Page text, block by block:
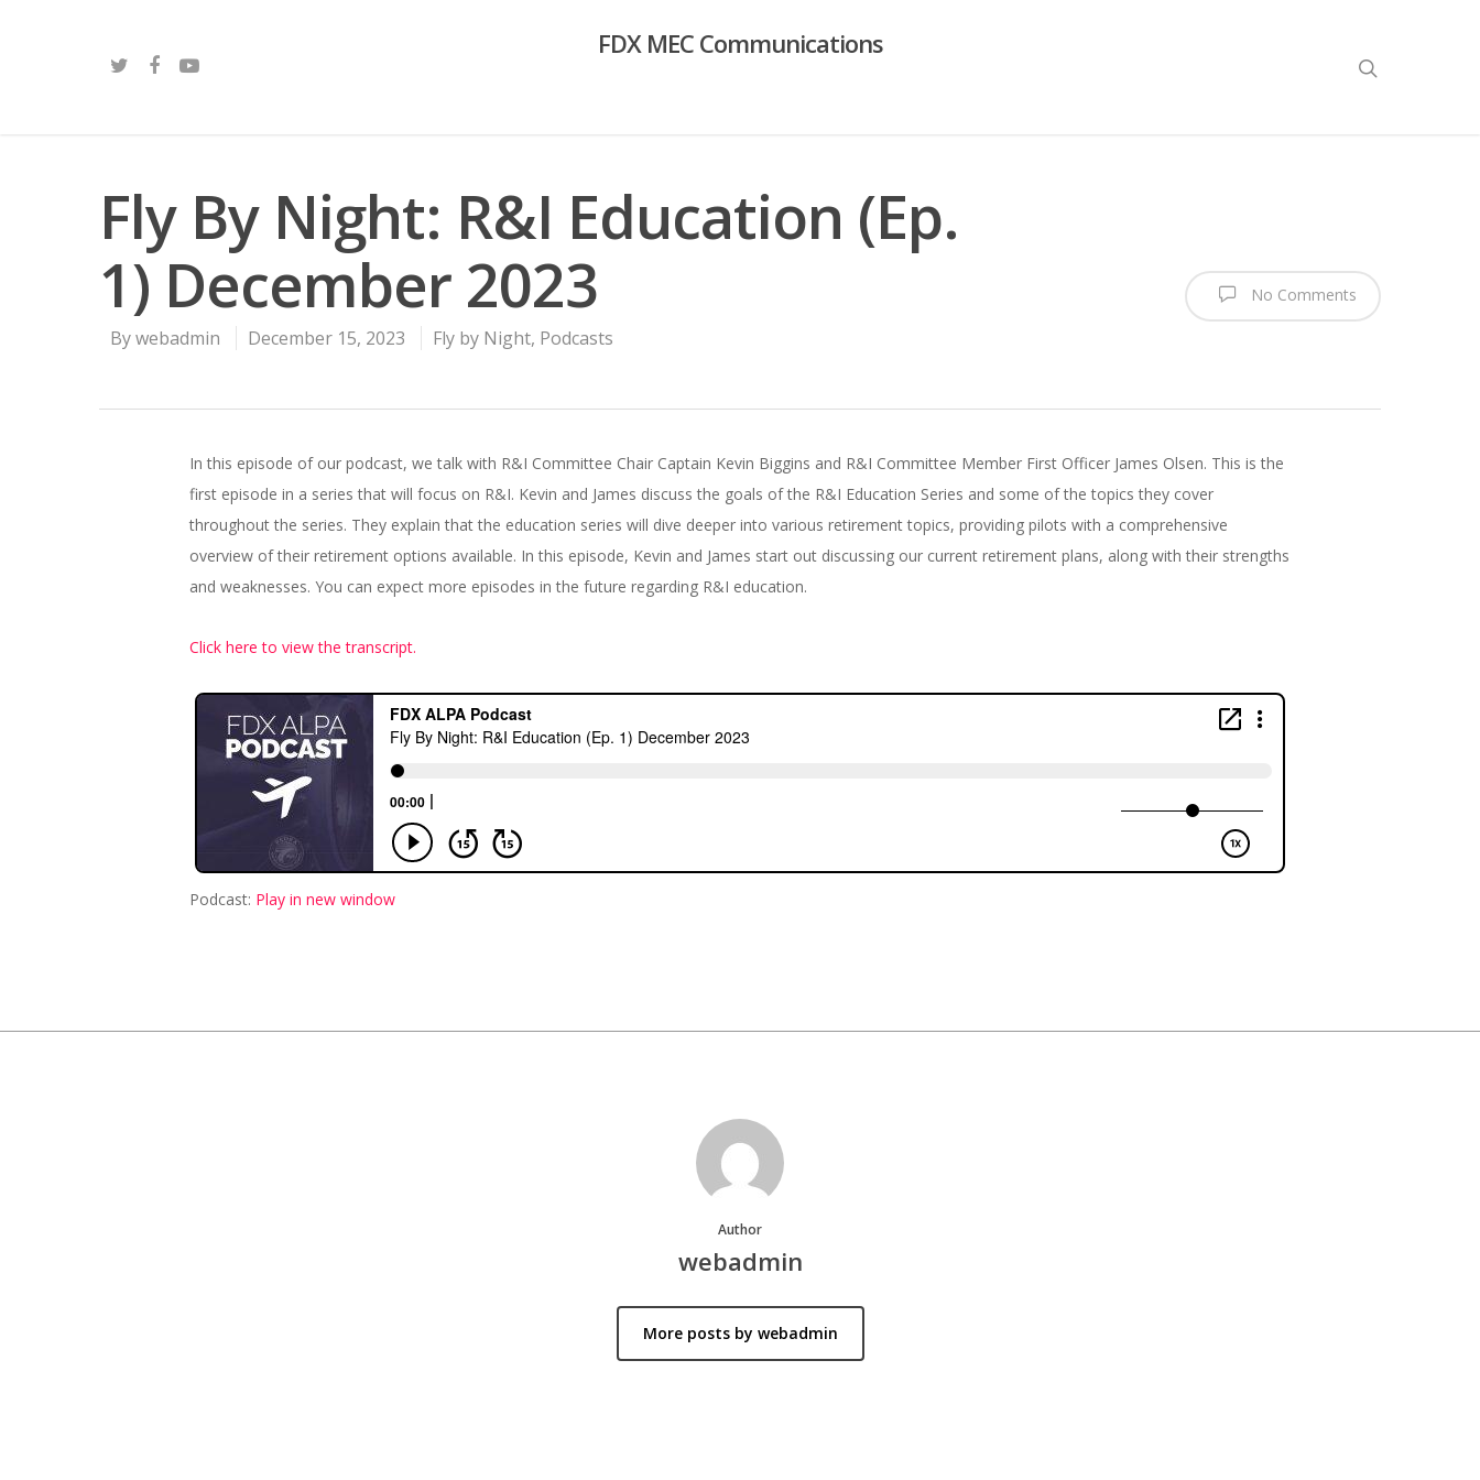
FDX MEC Communications
Fly By Night: R&I Education (Ep.
1) December 2023
Bywebadmin December 15, 2023 Fly by Night, Podcasts
No Comments
In this episode of our podcast, we talk with R&I Committee Chair Captain Kevin Biggins and R&I Committee Member First Officer James Olsen. This is the
first episode in a series that will focus on R&I. Kevin and James discuss the goals of the R&I Education Series and some of the topics they cover
throughout the series. They explain that the education series will dive deeper into various retirement topics, providing pilots with a comprehensive
overview of their retirement options available. In this episode, Kevin and James start out discussing our current retirement plans, along with their strengths
and weaknesses. You can expect more episodes in the future regarding R&I education.
Click here to view the transcript.
Podcast: Play in new window
Author
webadmin
More posts by webadmin